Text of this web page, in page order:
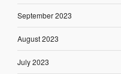
September 2023
August 2023
July 2023